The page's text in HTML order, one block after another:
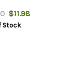
$11.98
Stock